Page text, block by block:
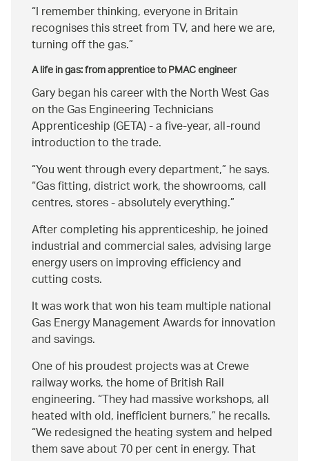
I remember thinking, everyone in Britain
recognises this street from TV, and here we are,
turning off the gas.
A life in gas: from apprentice to PMAC engineer
Gary began his career with the North West Gas
on the Gas Engineering Technicians
Apprenticeship (GETA) - a five-year, all-round
introduction to the trade.
You went through every department, he says.
Gas fitting, district work, the showrooms, call
centres, stores - absolutely everything.
After completing his apprenticeship, he joined
industrial and commercial sales, advising large
energy users on improving efficiency and
cutting costs.
It was work that won his team multiple national
Gas Energy Management Awards for innovation
and savings.
One of his proudest projects was at Crewe
railway works, the home of British Rail
engineering. They had massive workshops, all
heated with old, inefficient burners, he recalls.
We redesigned the heating system and helped
them save about 70 per cent in energy. That